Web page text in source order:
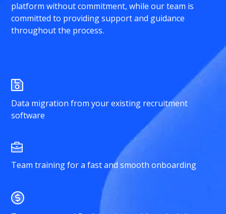
platform without commitment, while our team is
committed to providing support and guidance
throughout the process.
Data migration from your existing recruitment
software
Team training for a fast and smooth onboarding